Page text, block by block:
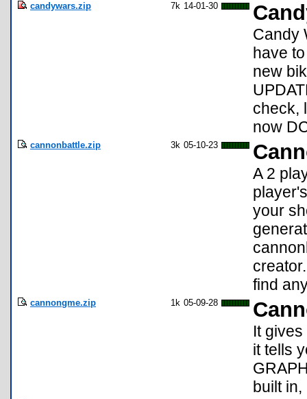
candywars.zip 7k 14-01-30
Candy
have
new
check,
now
cannonbattle.zip 3k 05-10-23
A 2
your
find
cannongme.zip 1k 05-09-28
It
it tells
built